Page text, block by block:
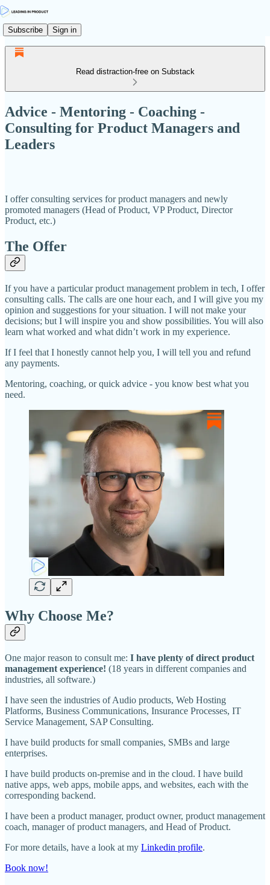
Subscribe Sign in
Read distraction-free on Substack
Advice - Mentoring - Coaching -
Consulting for Product Managers and
Leaders
I offer consulting services for product managers and newly
promoted managers (Head of Product, VP Product, Director
Product, etc.)
The Offer
If you have a particular product management problem in tech, I offer
consulting calls. The calls are one hour each, and I will give you my
opinion and suggestions for your situation. I will not make your
decisions; but I will inspire you and show possibilities. You will also
learn what worked and what didn’t work in my experience.
If I feel that I honestly cannot help you, I will tell you and refund
any payments.
Mentoring, coaching, or quick advice - you know best what you
need.
Why Choose Me?
One major reason to consult me: I have plenty of direct product
management experience! (18 years in different companies and
industries, all software.)
I have seen the industries of Audio products, Web Hosting
Platforms, Business Communications, Insurance Processes, IT
Service Management, SAP Consulting.
I have build products for small companies, SMBs and large
enterprises.
I have build products on-premise and in the cloud. I have build
native apps, web apps, mobile apps, and websites, each with the
corresponding backend.
I have been a product manager, product owner, product management
coach, manager of product managers, and Head of Product.
For more details, have a look at my Linkedin profile.
Book now!